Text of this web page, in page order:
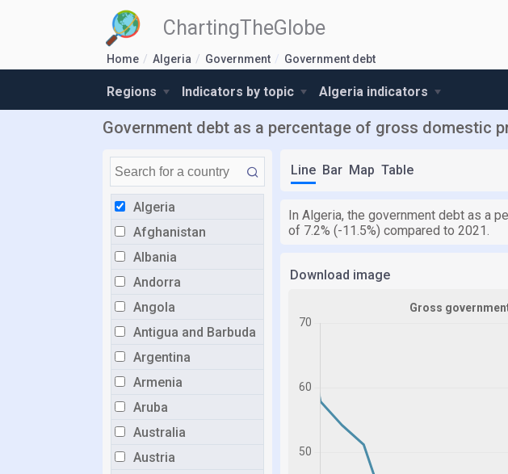
ChartingTheGlobe
Home Algeria Government Government debt
Regions Indicators by topic Algeria indicators
Government debt as a percentage of gross domestic
Algeria
Afghanistan
Albania
Andorra
Angola
Antigua and Barbuda
Argentina
Armenia
Aruba
Australia
Austria
Line Bar Map Table
In Algeria, the government debt as a
of 7.2% (-11.5%) compared to 2021.
Download image